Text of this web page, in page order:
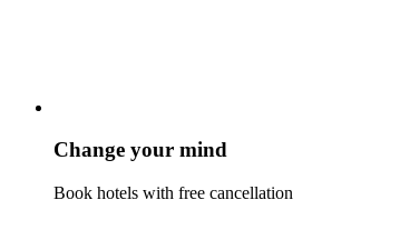
Change your mind
Book hotels with free cancellation